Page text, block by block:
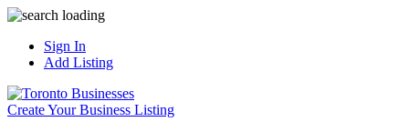
Sign In
Add Listing
Create Your Business Listing